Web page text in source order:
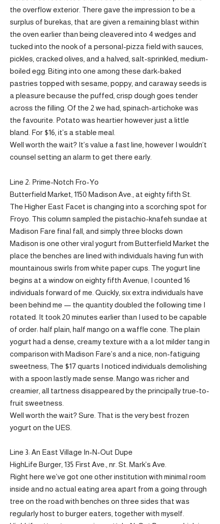
the overflow exterior. There gave the impression to be a
surplus of burekas, that are given a remaining blast within
the oven earlier than being cleavered into 4 wedges and
tucked into the nook of a personal-pizza field with sauces,
pickles, cracked olives, and a halved, salt-sprinkled, medium-
boiled egg. Biting into one among these dark-baked
pastries topped with sesame, poppy, and caraway seeds is
a pleasure because the puffed, crisp dough goes tender
across the filling. Of the 2 we had, spinach-artichoke was
the favourite. Potato was heartier however just a little
bland. For $16, it’s a stable meal.
Well worth the wait? It’s value a fast line, however I wouldn’t
counsel setting an alarm to get there early.
Line 2: Prime-Notch Fro-Yo
Butterfield Market, 1150 Madison Ave., at eighty fifth St.
The Higher East Facet is changing into a scorching spot for
Froyo. This column sampled the pistachio-knafeh sundae at
Madison Fare final fall, and simply three blocks down
Madison is one other viral yogurt from Butterfield Market the
place the benches are lined with individuals having fun with
mountainous swirls from white paper cups. The yogurt line
begins at a window on eighty fifth Avenue; I counted 16
individuals forward of me. Quickly, six extra individuals have
been behind me — the quantity doubled the following time I
rotated. It took 20 minutes earlier than I used to be capable
of order: half plain, half mango on a waffle cone. The plain
yogurt had a dense, creamy texture with a a lot milder tang in
comparison with Madison Fare’s and a nice, non-fatiguing
sweetness; The $17 quarts I noticed individuals demolishing
with a spoon lastly made sense. Mango was richer and
creamier, all tartness disappeared by the principally true-to-
fruit sweetness.
Well worth the wait? Sure. That is the very best frozen
yogurt on the UES.
Line 3: An East Village In-N-Out Dupe
HighLife Burger, 135 First Ave., nr. St. Mark’s Ave.
Right here we’ve got one other institution with minimal room
inside and no actual eating area apart from a going through
tree on the road with benches on three sides that was
regularly host to burger eaters, together with myself.